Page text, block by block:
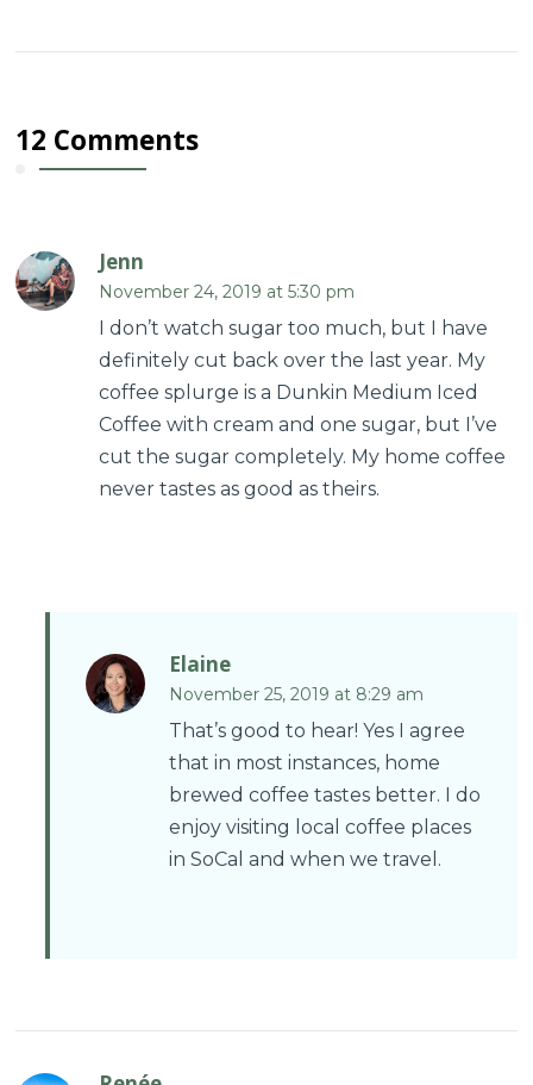
12 Comments
Jenn
November 24, 2019 at 5:30 pm
I don’t watch sugar too much, but I have
definitely cut back over the last year. My
coffee splurge is a Dunkin Medium Iced
Coffee with cream and one sugar, but I’ve
cut the sugar completely. My home coffee
never tastes as good as theirs.
Elaine
November 25, 2019 at 8:29 am
That’s good to hear! Yes I agree
that in most instances, home
brewed coffee tastes better. I do
enjoy visiting local coffee places
in SoCal and when we travel.